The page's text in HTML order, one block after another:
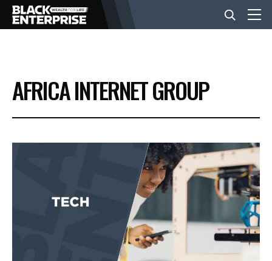
BUSINESS
NEWS
EVENTS
AFRICA INTERNET GROUP